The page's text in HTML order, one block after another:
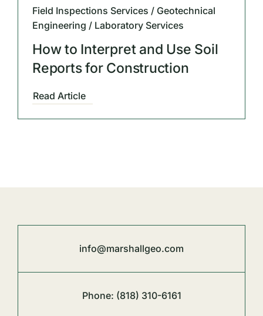
Field Inspections Services / Geotechnical
Engineering / Laboratory Services
How to Interpret and Use Soil
Reports for Construction
Read Article
info@marshallgeo.com
Phone: (818) 310-6161